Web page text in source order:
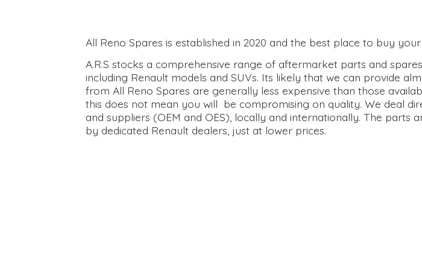
All Reno Spares is established in 2020 and the best place to buy
A.R.S stocks a comprehensive range of aftermarket parts and
including Renault models and SUVs. Its likely that we can provide
from All Reno Spares are generally less expensive than those
this does not mean you will be compromising on quality. We deal
and suppliers (OEM and OES), locally and internationally. The
by dedicated Renault dealers, just at lower prices.